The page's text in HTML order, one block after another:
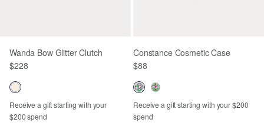
Wanda Bow Glitter Clutch
$228
Receive a gift starting with your
$200 spend
Constance Cosmetic Case
$88
Receive a gift starting with your $200
spend